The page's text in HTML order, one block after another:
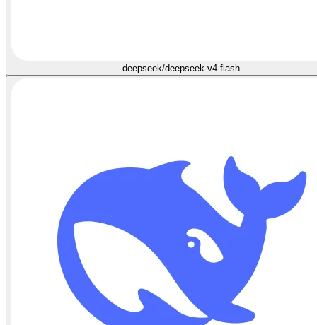
deepseek/deepseek-v4-flash